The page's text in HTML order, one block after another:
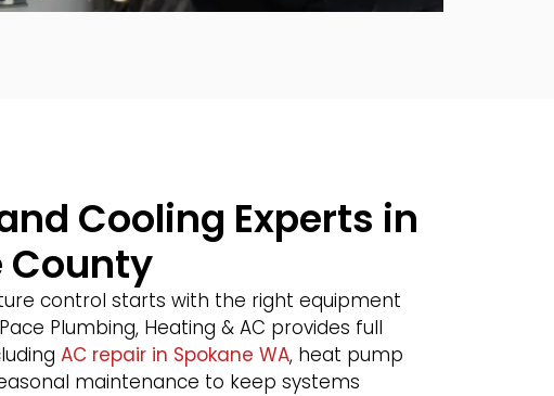
Cooling Experts in
County
control starts with the right equipment
Plumbing, Heating & AC provides full
AC repair in Spokane WA, heat pump
maintenance to keep systems